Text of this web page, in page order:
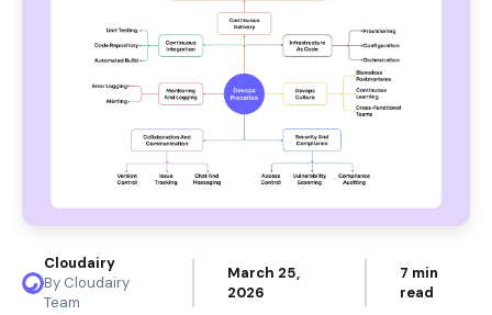
Cloudairy
By Cloudairy
Team
March 25,
2026
7 min
read